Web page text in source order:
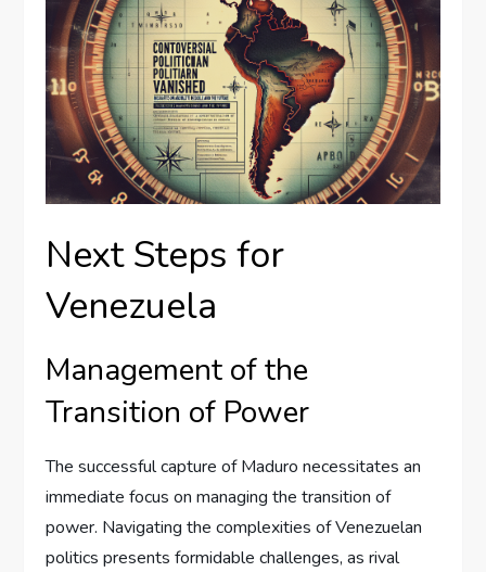
Next Steps for
Venezuela
Management of the
Transition of Power
The successful capture of Maduro necessitates an
immediate focus on managing the transition of
power. Navigating the complexities of Venezuelan
politics presents formidable challenges, as rival